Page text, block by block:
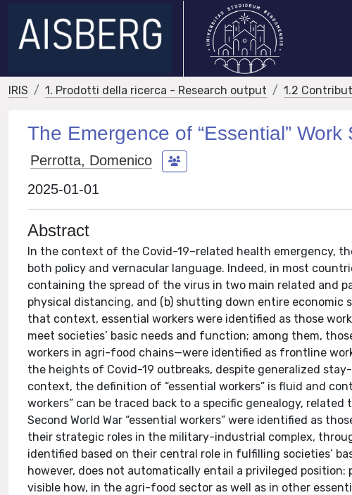
IRIS 1. Prodotti della ricerca - Research output 1.2
The Emergence of “Essential”
Perrotta, Domenico
2025-01-01
Abstract
In the context of the Covid-19–related health emergency,
both policy and vernacular language. Indeed, in most
containing the spread of the virus in two main related and
physical distancing, and (b) shutting down entire economic
that context, essential workers were identified as those
meet societies’ basic needs and function; among them,
workers in agri-food chains—were identified as frontline
the heights of Covid-19 outbreaks, despite generalized
context, the definition of “essential workers” is fluid and
workers” can be traced back to a specific genealogy,
Second World War “essential workers” were identified as
their strategic roles in the military-industrial complex,
identified based on their central role in fulfilling societies’
however, does not automatically entail a privileged
visible how, in the agri-food sector as well as in other